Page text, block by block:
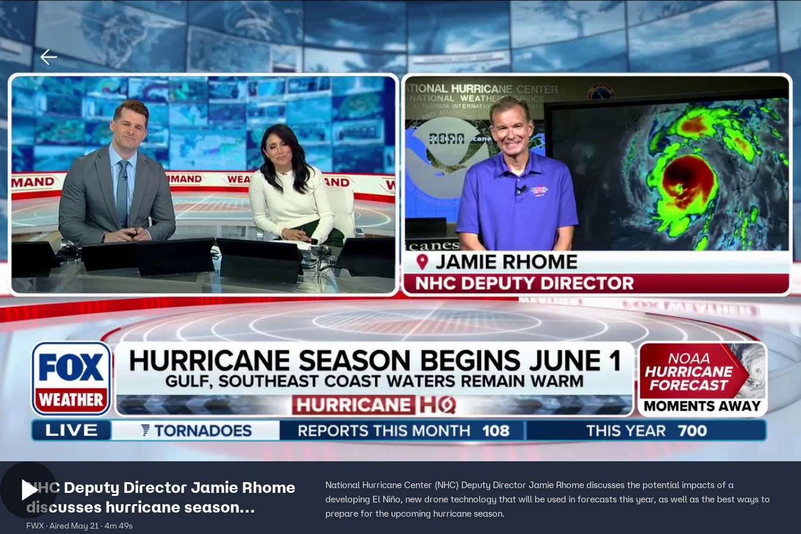
Home Sports Sign In TV Provider
NHC Deputy Director Jamie Rhome
discusses hurricane season
preparations
FWX · Aired May 21 · 4m 49s
National Hurricane Center (NHC) Deputy Director Jamie Rhome discusses the potential impacts of a
developing El Niño, new drone technology that will be used in forecasts this year, as well as the best ways to
prepare for the upcoming hurricane season.
Download The Mobile App FOX Links
About Ads
New Privacy Policy
Your Privacy Choices
Terms of Use
TV Parental
Guidelines
Accessibility
Help
Viewer Feedback
FOX Networks
Fox News
Fox Nation
Fox Weather
Fox Local
Fox Business
Fox Sports
Tubi
2026 Fox Media LLC